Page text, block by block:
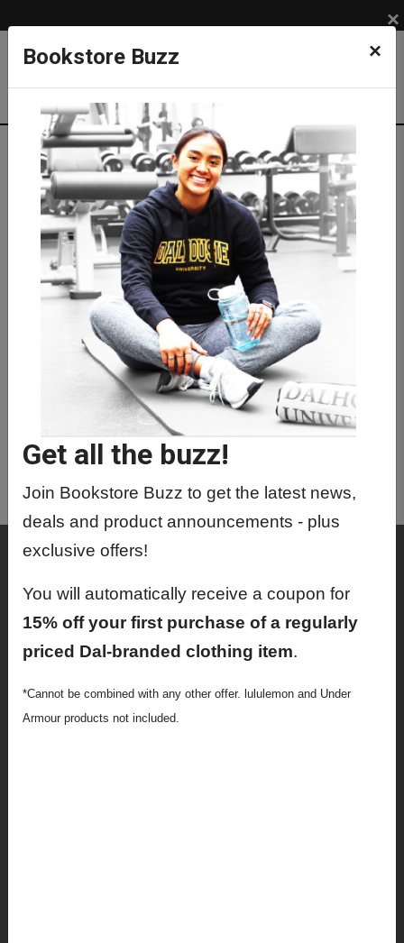
Bookstore Buzz ×
Get all the buzz!
Join Bookstore Buzz to get the latest news,
deals and product announcements - plus
exclusive offers!
You will automatically receive a coupon for
15% off your first purchase of a regularly
priced Dal-branded clothing item.
*Cannot be combined with any other offer. lululemon and Under
Armour products not included.
×
Textbook Search
Campus: SUB
Term: 202620
Select Courses
TEMP9999 02 - Temp Class For
TEMP9999 03 - Temp Class For
Admin Corr
Shop
Textbooks
Supplies